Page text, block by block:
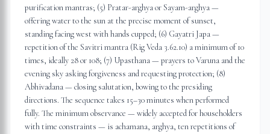
purification mantras; (5) Pratar-arghya or Sayam-arghya —
offering water to the sun at the precise moment of sunset,
standing facing west with hands cupped; (6) Gayatri Japa —
repetition of the Savitri mantra (Rig Veda 3.62.10) a minimum of 10
times, ideally 28 or 108; (7) Upasthana — prayers to Varuna and the
evening sky asking forgiveness and requesting protection; (8)
Abhivadana — closing salutation, bowing to the presiding
directions. The sequence takes 15–30 minutes when performed
fully. The minimum observance — widely accepted for householders
with time constraints — is achamana, arghya, ten repetitions of